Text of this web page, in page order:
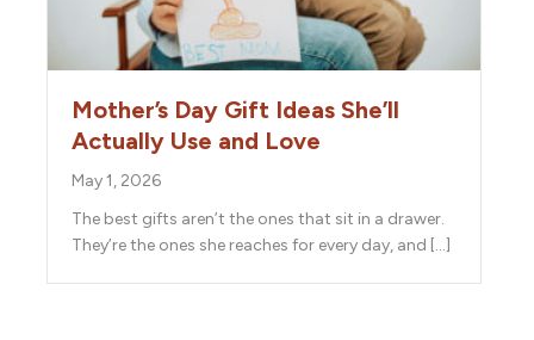
Mother’s Day Gift Ideas She’ll
Actually Use and Love
May 1, 2026
The best gifts aren’t the ones that sit in a drawer.
They’re the ones she reaches for every day, and […]